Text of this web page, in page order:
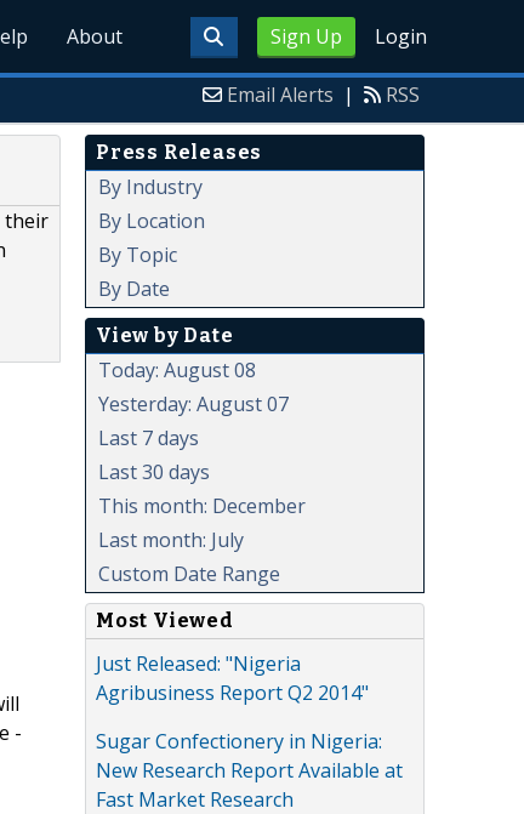
Sign Up Login
About
Email Alerts | RSS
their
-
Press Releases
By Industry
By Location
By Topic
By Date
View by Date
Today: August 08
Yesterday: August 07
Last 7 days
Last 30 days
This month: December
Last month: July
Custom Date Range
Most Viewed
Just Released: "Nigeria
Agribusiness Report Q2 2014"
Sugar Confectionery in Nigeria:
New Research Report Available at
Fast Market Research